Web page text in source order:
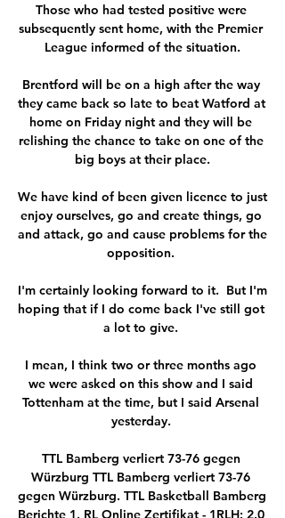
Those who had tested positive were
subsequently sent home, with the Premier
League informed of the situation.
Brentford will be on a high after the way
they came back so late to beat Watford at
home on Friday night and they will be
relishing the chance to take on one of the
big boys at their place.
We have kind of been given licence to just
enjoy ourselves, go and create things, go
and attack, go and cause problems for the
opposition.
I'm certainly looking forward to it.  But I'm
hoping that if I do come back I've still got
a lot to give.
I mean, I think two or three months ago
we were asked on this show and I said
Tottenham at the time, but I said Arsenal
yesterday.
TTL Bamberg verliert 73-76 gegen
Würzburg TTL Bamberg verliert 73-76
gegen Würzburg. TTL Basketball Bamberg
Berichte 1. RL Online Zertifikat - 1RLH: 2.0